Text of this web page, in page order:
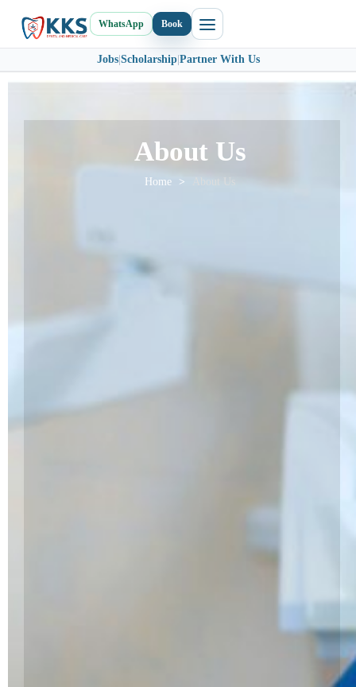
WhatsApp Book
Jobs| Scholarship| Partner With Us
About Us
Home >